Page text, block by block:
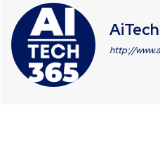
http://